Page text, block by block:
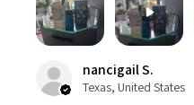
nancigail S.
Texas, United States